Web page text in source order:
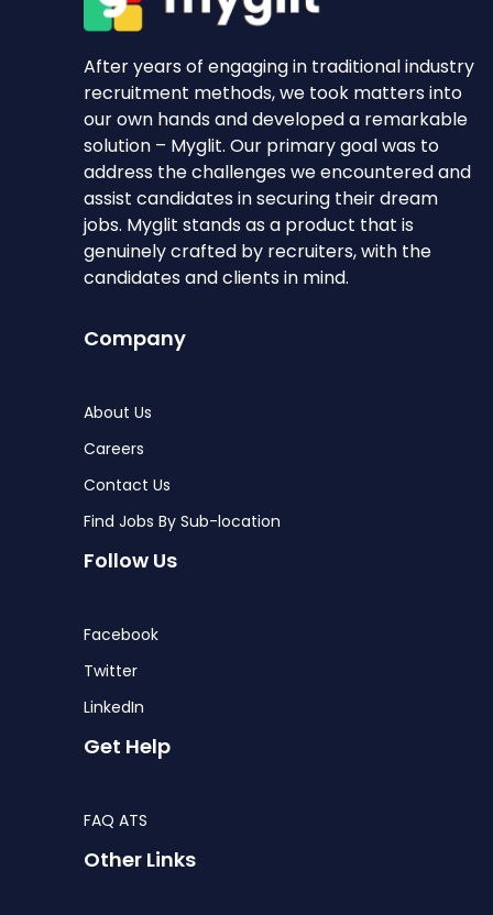
After years of engaging in traditional industry
recruitment methods, we took matters into
our own hands and developed a remarkable
solution – Myglit. Our primary goal was to
address the challenges we encountered and
assist candidates in securing their dream
jobs. Myglit stands as a product that is
genuinely crafted by recruiters, with the
candidates and clients in mind.
Company
About Us
Careers
Contact Us
Find Jobs By Sub-location
Follow Us
Facebook
Twitter
LinkedIn
Get Help
FAQ ATS
Other Links